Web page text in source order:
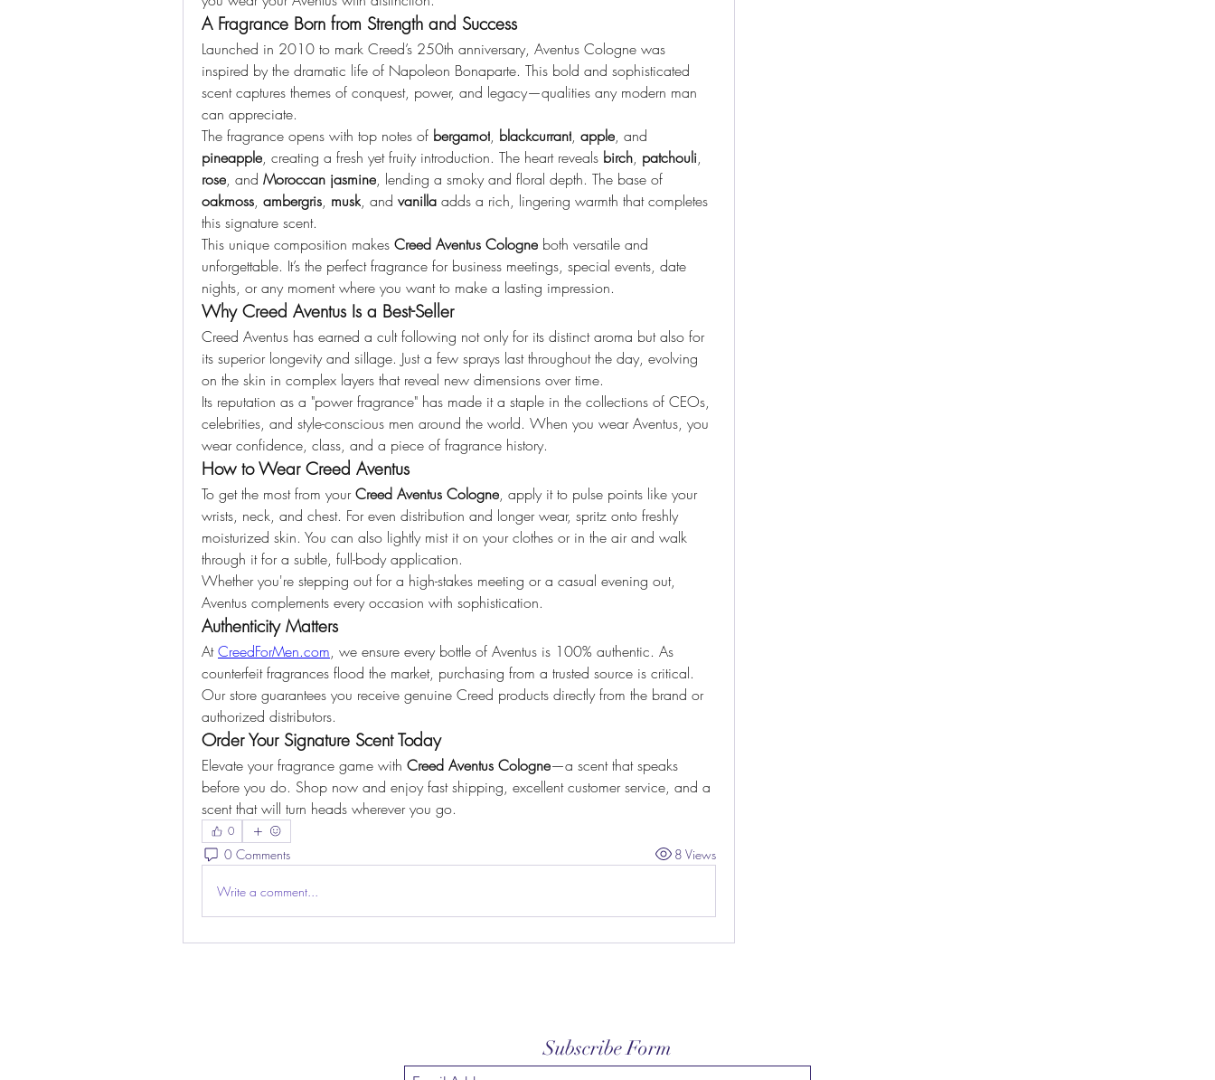
A Fragrance Born from Strength and Success
Launched in 2010 to mark Creed’s 250th anniversary, Aventus Cologne was
inspired by the dramatic life of Napoleon Bonaparte. This bold and sophisticated
scent captures themes of conquest, power, and legacy—qualities any modern man
can appreciate.
The fragrance opens with top notes of bergamot, blackcurrant, apple
pineapple, creating a fresh yet fruity introduction. The heart reveals birch, patchouli
rose, and Moroccan jasmine
oakmoss, ambergris, musk, and vanilla adds a rich, lingering warmth that completes
this signature scent.
This unique composition makes Creed Aventus Cologne both versatile and
unforgettable. It’s the perfect fragrance for business meetings, special events, date
nights, or any moment where you want to make a lasting impression.
Why Creed Aventus Is a Best-Seller
Creed Aventus has earned a cult following not only for its distinct aroma but also for
its superior longevity and sillage. Just a few sprays last throughout the day, evolving
on the skin in complex layers that reveal new dimensions over time.
Its reputation as a "power fragrance" has made it a staple in the collections of CEOs,
celebrities, and style-conscious men around the world. When you wear Aventus, you
wear confidence, class, and a piece of fragrance history.
How to Wear Creed Aventus
To get the most from your Creed Aventus Cologne, apply it to pulse points like your
wrists, neck, and chest. For even distribution and longer wear, spritz onto freshly
moisturized skin. You can also lightly mist it on your clothes or in the air and walk
through it for a subtle, full-body application.
Whether you're stepping out for a high-stakes meeting or a casual evening out,
Aventus complements every occasion with sophistication.
Authenticity Matters
At CreedForMen.com, we ensure every bottle of Aventus is 100% authentic. As
counterfeit fragrances flood the market, purchasing from a trusted source is critical.
Our store guarantees you receive genuine Creed products directly from the brand or
authorized distributors.
Order Your Signature Scent Today
Elevate your fragrance game with Creed Aventus Cologne—a scent that speaks
before you do. Shop now and enjoy fast shipping, excellent customer service, and a
scent that will turn heads wherever you go.
0
0 Comments 8 Views
Write a comment...
Subscribe Form